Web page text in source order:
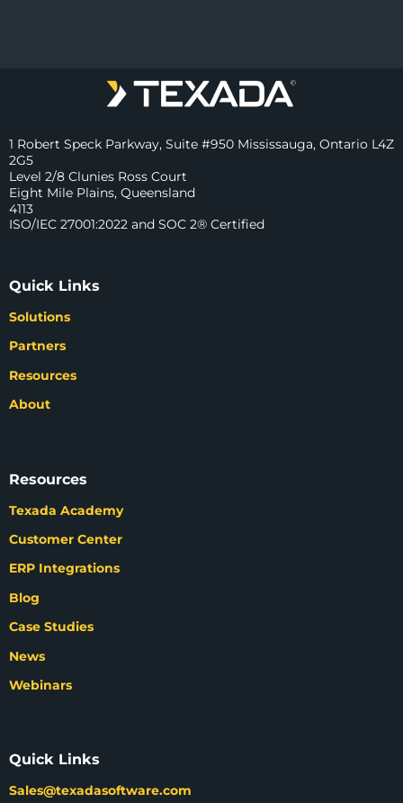
1 Robert Speck Parkway, Suite #950 Mississauga, Ontario L4Z
2G5
Level 2/8 Clunies Ross Court
Eight Mile Plains, Queensland
4113
ISO/IEC 27001:2022 and SOC 2® Certified
Quick Links
Solutions
Partners
Resources
About
Resources
Texada Academy
Customer Center
ERP Integrations
Blog
Case Studies
News
Webinars
Quick Links
Sales@texadasoftware.com